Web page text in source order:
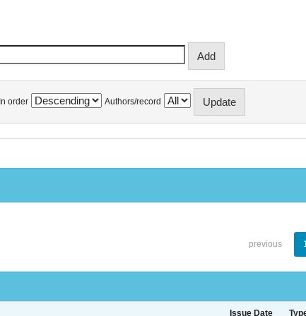
In order Authors/record
previous
Issue Date